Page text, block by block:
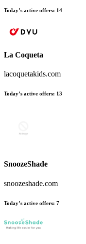
Today’s active offers: 14
La Coqueta
lacoquetakids.com
Today’s active offers: 13
SnoozeShade
snoozeshade.com
Today’s active offers: 7